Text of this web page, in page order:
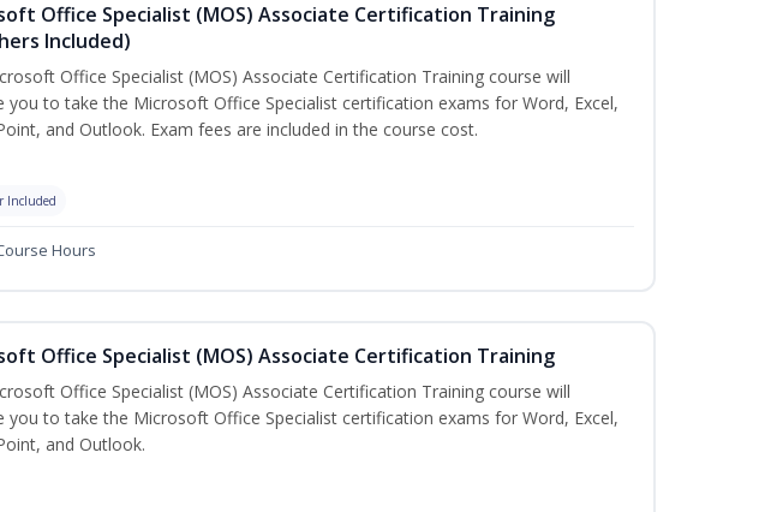
Office Specialist (MOS) Associate Certification Training
Included)
Office Specialist (MOS) Associate Certification Training course will
you to take the Microsoft Office Specialist certification exams for Word, Excel,
and Outlook. Exam fees are included in the course cost.
Included
Hours
Office Specialist (MOS) Associate Certification Training
Office Specialist (MOS) Associate Certification Training course will
you to take the Microsoft Office Specialist certification exams for Word, Excel,
and Outlook.